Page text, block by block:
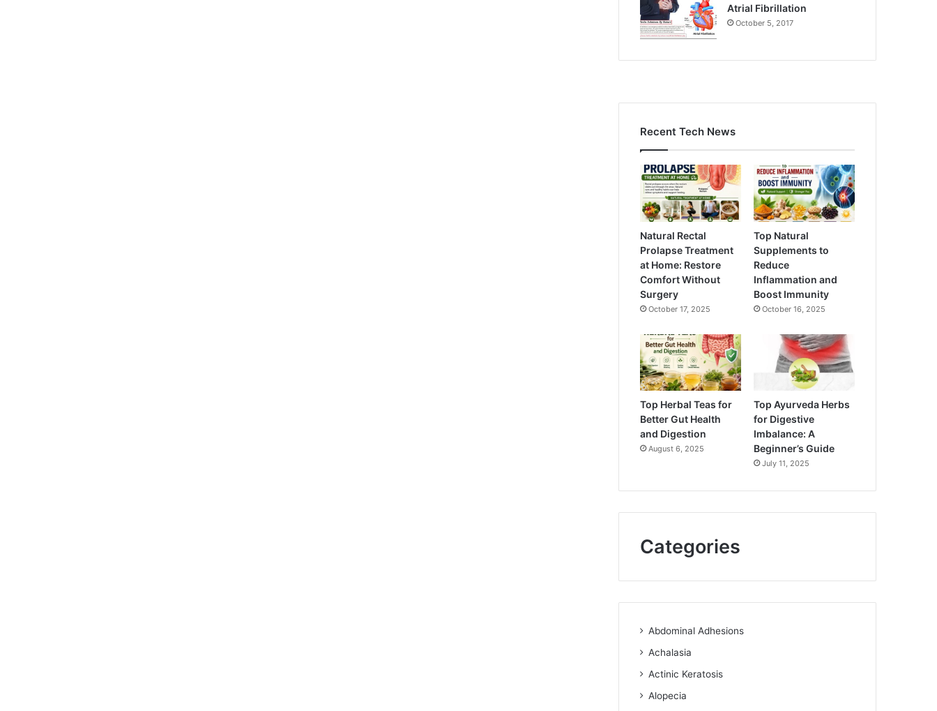
Atrial Fibrillation
October 5, 2017
Recent Tech News
Natural Rectal
Prolapse Treatment
at Home: Restore
Comfort Without
Surgery
October 17, 2025
Top Natural
Supplements to
Reduce
Inflammation and
Boost Immunity
October 16, 2025
Top Herbal Teas for
Better Gut Health
and Digestion
August 6, 2025
Top Ayurveda Herbs
for Digestive
Imbalance: A
Beginner’s Guide
July 11, 2025
Categories
Abdominal Adhesions
Achalasia
Actinic Keratosis
Alopecia